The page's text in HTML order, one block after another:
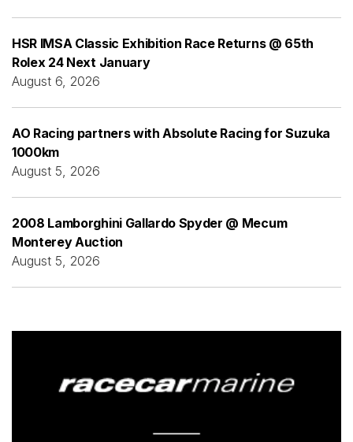
HSR IMSA Classic Exhibition Race Returns @ 65th
Rolex 24 Next January
August 6, 2026
AO Racing partners with Absolute Racing for Suzuka
1000km
August 5, 2026
2008 Lamborghini Gallardo Spyder @ Mecum
Monterey Auction
August 5, 2026